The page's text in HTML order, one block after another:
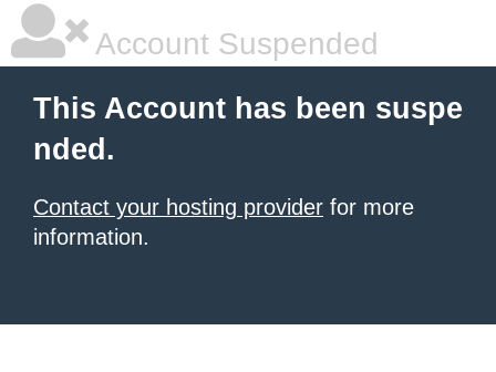
Account Suspended
This Account has been suspe
nded.
Contact your hosting provider for more
information.